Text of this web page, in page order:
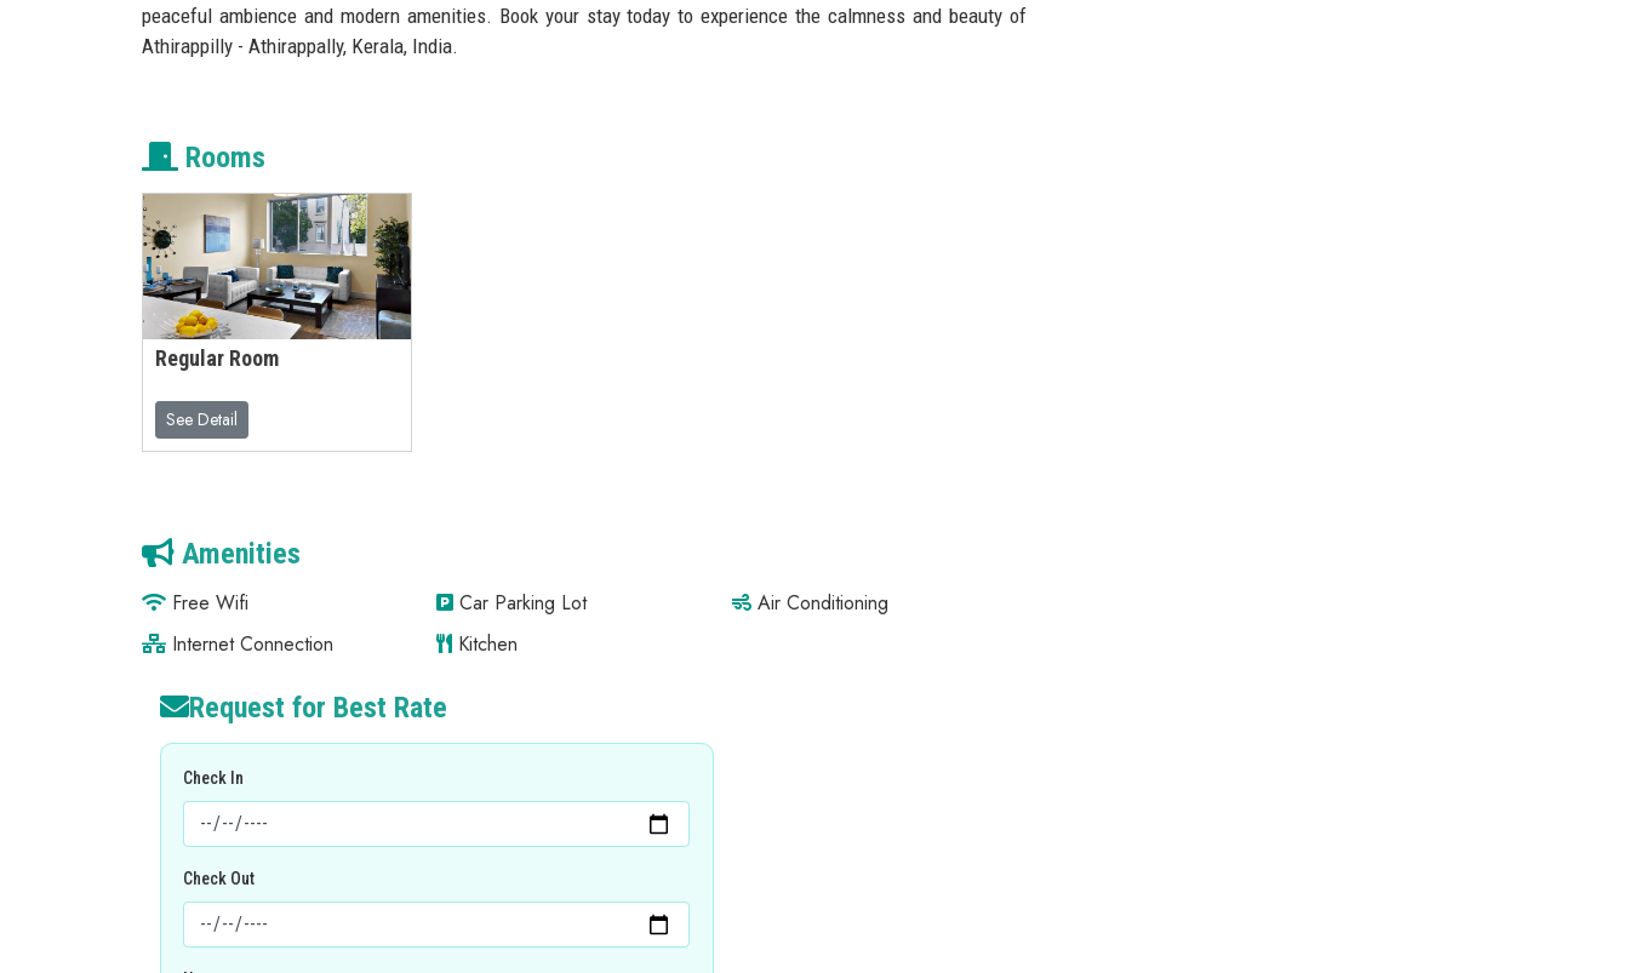
peaceful ambience and modern amenities. Book your stay today to experience the calmness and beauty of
Athirappilly - Athirappally, Kerala, India.
Rooms
Regular Room
See Detail
Amenities
Free Wifi Car Parking Lot
Air Conditioning
Internet Connection
Kitchen
Request for Best Rate
Check In
Check Out